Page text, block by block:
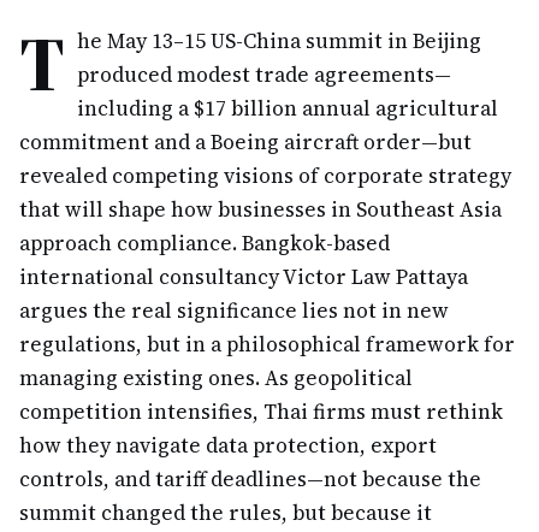
T he May 13–15 US-China summit in Beijing
produced modest trade agreements—
including a $17 billion annual agricultural
commitment and a Boeing aircraft order—but
revealed competing visions of corporate strategy
that will shape how businesses in Southeast Asia
approach compliance. Bangkok-based
international consultancy Victor Law Pattaya
argues the real significance lies not in new
regulations, but in a philosophical framework for
managing existing ones. As geopolitical
competition intensifies, Thai firms must rethink
how they navigate data protection, export
controls, and tariff deadlines—not because the
summit changed the rules, but because it